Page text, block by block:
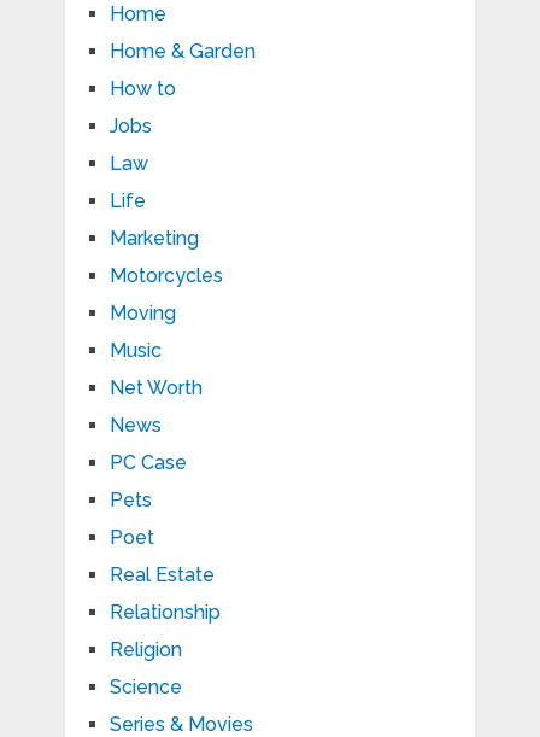
Home
Home & Garden
How to
Jobs
Law
Life
Marketing
Motorcycles
Moving
Music
Net Worth
News
PC Case
Pets
Poet
Real Estate
Relationship
Religion
Science
Series & Movies